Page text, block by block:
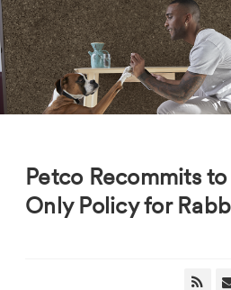
Petco Recommits
Only Policy for